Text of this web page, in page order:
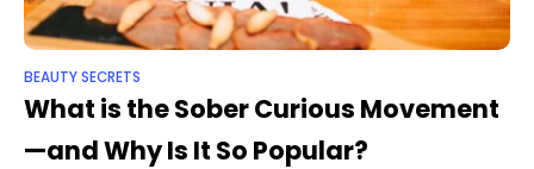
BEAUTY SECRETS
What is the Sober Curious Movement
—and Why Is It So Popular?